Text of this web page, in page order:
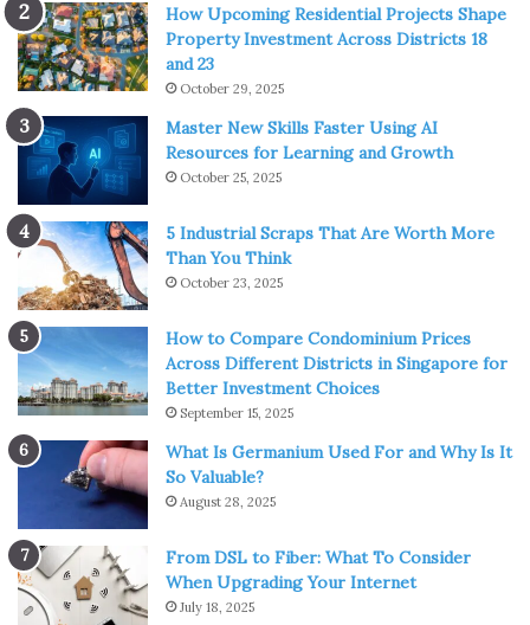
How Upcoming Residential Projects Shape
Property Investment Across Districts 18
and 23
October 29, 2025
Master New Skills Faster Using AI
Resources for Learning and Growth
October 25, 2025
5 Industrial Scraps That Are Worth More
Than You Think
October 23, 2025
How to Compare Condominium Prices
Across Different Districts in Singapore for
Better Investment Choices
September 15, 2025
What Is Germanium Used For and Why Is It
So Valuable?
August 28, 2025
From DSL to Fiber: What To Consider
When Upgrading Your Internet
July 18, 2025